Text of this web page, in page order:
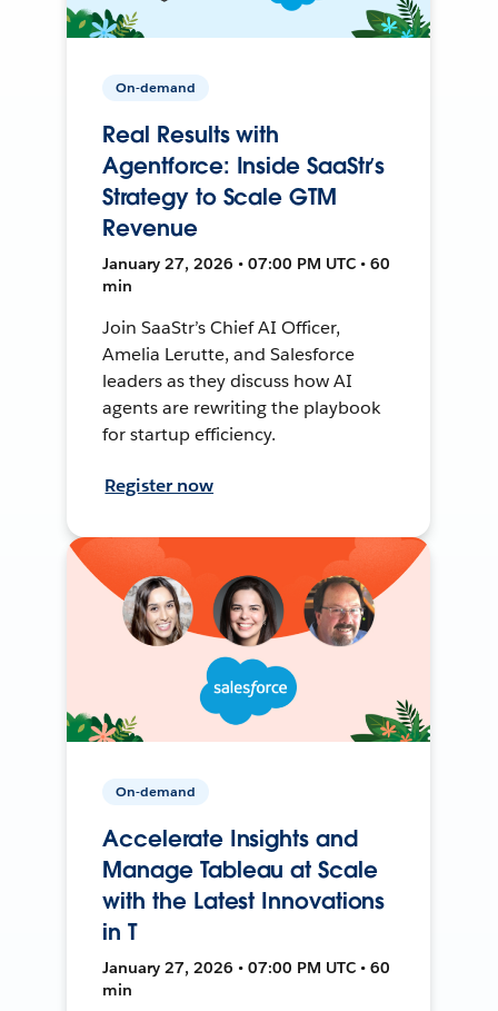
On-demand
Real Results with
Agentforce: Inside SaaStr’s
Strategy to Scale GTM
Revenue
January 27, 2026 • 07:00 PM UTC • 60
min
Join SaaStr’s Chief AI Officer,
Amelia Lerutte, and Salesforce
leaders as they discuss how AI
agents are rewriting the playbook
for startup efficiency.
Register now
On-demand
Accelerate Insights and
Manage Tableau at Scale
with the Latest Innovations
in T
January 27, 2026 • 07:00 PM UTC • 60
min